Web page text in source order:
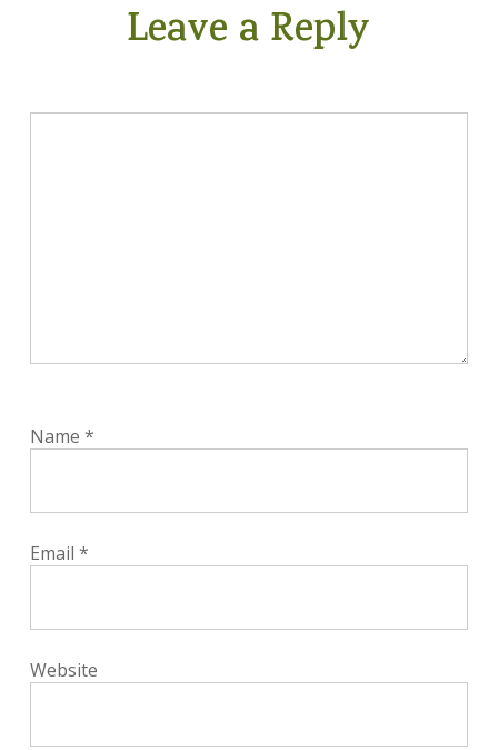
Leave a Reply
Name *
Email *
Website